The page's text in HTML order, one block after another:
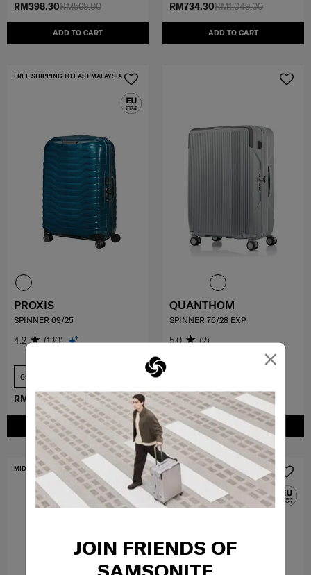
×
JOIN FRIENDS OF
SAMSONITE
RM569.00
RM398.30
ADD TO CART
RM1,049.00
RM734.30
ADD TO CART
RM2,499.00
RM2,249.10
ADD TO CART
FREE SHIPPING TO EAST MALAYSIA
PROXIS
SPINNER 69/25
4.2 (130)
69 cm
RM1,899.00
RM1,709.10
ADD TO CART
QUANTHOM
SPINNER 76/28 EXP
5.0 (2)
MID YEAR SALE FREE SHIPPING TO EAST MALAYSIA